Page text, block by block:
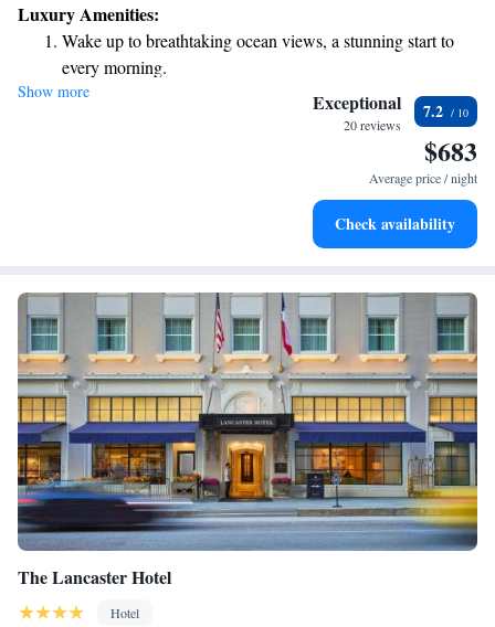
elegant atmosphere, making it a cherished choice for both locals and
visitors alike. We aim to create memorable experiences that cater to
everyone's needs while showcasing the unique charm of our city.
Luxury Amenities:
Wake up to breathtaking ocean views, a stunning start to
every morning.
Stay right on the oceanfront and let the sound of waves
Charge your electric vehicle conveniently with our on-site
Stay productive with top-notch business services available
Show more Exceptional
20 reviews
7.2
$683
Average price / night
Check availability
The Lancaster Hotel
Hotel